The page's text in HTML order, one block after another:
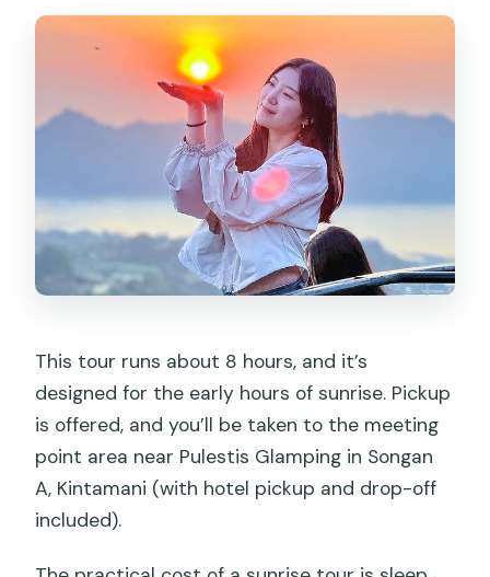
This tour runs about 8 hours, and it’s
designed for the early hours of sunrise. Pickup
is offered, and you’ll be taken to the meeting
point area near Pulestis Glamping in Songan
A, Kintamani (with hotel pickup and drop-off
included).